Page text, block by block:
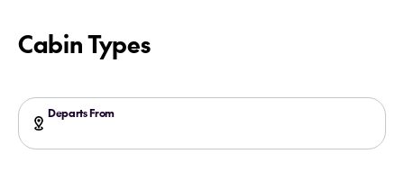
Cabin Types
Departs From